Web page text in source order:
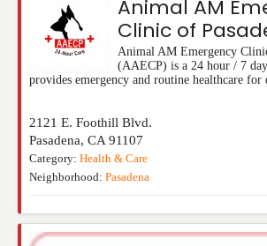
Animal AM
Clinic of
Animal AM Emergency
(AAECP) is a 24 hour / 7
provides emergency and routine healthcare
2121 E. Foothill Blvd.
Pasadena, CA 91107
Category: Health & Care
Neighborhood: Pasadena